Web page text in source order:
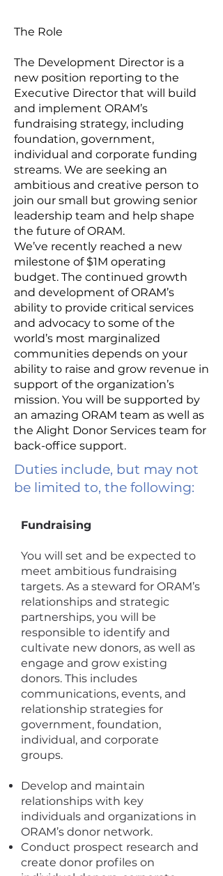
The Role
The Development Director is a
new position reporting to the
Executive Director that will build
and implement ORAM’s
fundraising strategy, including
foundation, government,
individual and corporate funding
streams. We are seeking an
ambitious and creative person to
join our small but growing senior
leadership team and help shape
the future of ORAM.
We’ve recently reached a new
milestone of $1M operating
budget. The continued growth
and development of ORAM’s
ability to provide critical services
and advocacy to some of the
world’s most marginalized
communities depends on your
ability to raise and grow revenue in
support of the organization’s
mission. You will be supported by
an amazing ORAM team as well as
the Alight Donor Services team for
back-office support.
Duties include, but may not
be limited to, the following:
Fundraising
You will set and be expected to
meet ambitious fundraising
targets. As a steward for ORAM’s
relationships and strategic
partnerships, you will be
responsible to identify and
cultivate new donors, as well as
engage and grow existing
donors. This includes
communications, events, and
relationship strategies for
government, foundation,
individual, and corporate
groups.
Develop and maintain
relationships with key
individuals and organizations in
ORAM’s donor network.
Conduct prospect research and
create donor profiles on